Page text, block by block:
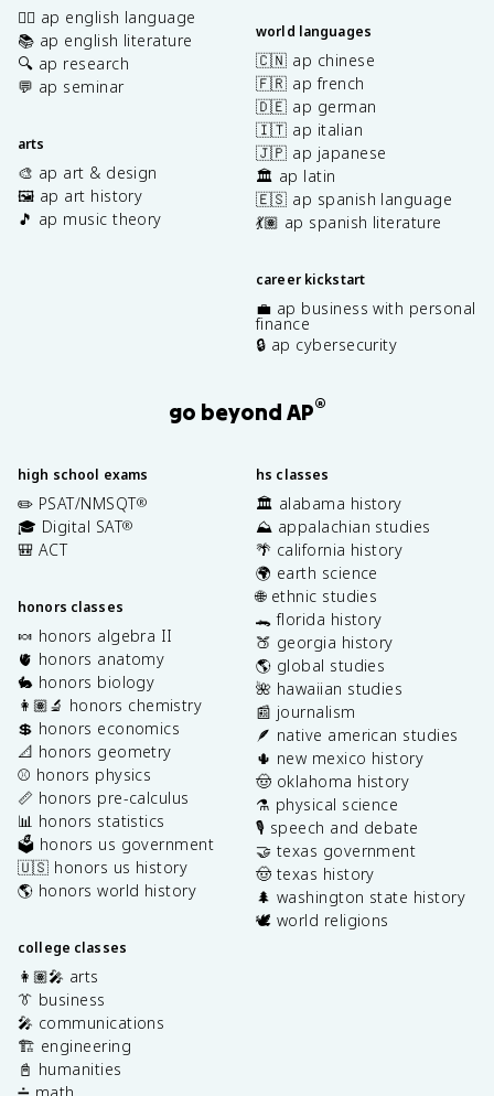
✍🏽 ap english language
📚 ap english literature
🔍 ap research
💬 ap seminar
arts
🎨 ap art & design
🖼️ ap art history
🎵 ap music theory
world languages
🇨🇳 ap chinese
🇫🇷 ap french
🇩🇪 ap german
🇮🇹 ap italian
🇯🇵 ap japanese
🏛️ ap latin
🇪🇸 ap spanish language
💃🏽 ap spanish literature
career kickstart
💼 ap business with personal
finance
🔒 ap cybersecurity
go beyond AP®
high school exams
✏️ PSAT/NMSQT®
🎓 Digital SAT®
🎒 ACT
honors classes
🍬 honors algebra II
🫀 honors anatomy
🐇 honors biology
👩🏽‍🔬 honors chemistry
💲 honors economics
📐 honors geometry
⚾️ honors physics
📏 honors pre-calculus
📊 honors statistics
🗳️ honors us government
🇺🇸 honors us history
🌎 honors world history
college classes
👩🏽‍🎤 arts
👔 business
🎤 communications
🏗️ engineering
📓 humanities
hs classes
🏛️ alabama history
⛰️ appalachian studies
🌴 california history
🌍 earth science
🌐 ethnic studies
🐊 florida history
🍑 georgia history
🌎 global studies
🌺 hawaiian studies
📰 journalism
🪶 native american studies
🌵 new mexico history
🤠 oklahoma history
⚗️ physical science
🎙️ speech and debate
🤝 texas government
🤠 texas history
🌲 washington state history
🕊️ world religions